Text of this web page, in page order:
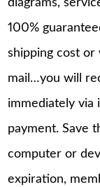
diagrams,
100%
shipping cost
mail…you will
immediately via
payment. Save
computer or
expiration,